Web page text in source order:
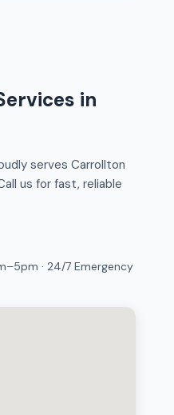
in
serves Carrollton
us for fast, reliable
· 24/7 Emergency